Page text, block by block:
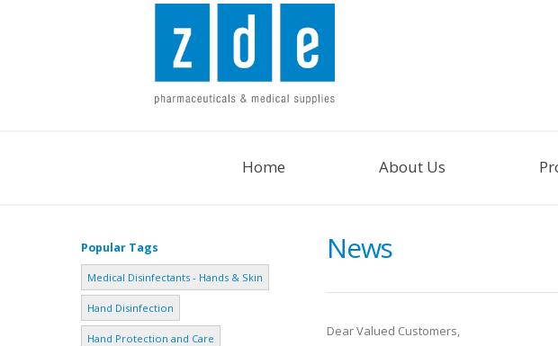
Home About Us
News
Dear Valued Customers,
Popular Tags
Medical Disinfectants - Hands & Skin
Hand Disinfection
Hand Protection and Care